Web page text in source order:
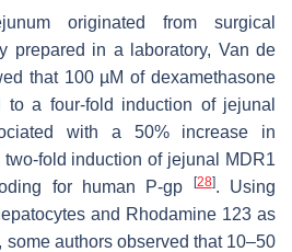
originated from surgical
prepared in a laboratory, Van de
that 100 µM of dexamethasone
a four-fold induction of jejunal
with a 50% increase in
fold induction of jejunal MDR1
for human P-gp
[28]. Using
and Rhodamine 123 as
some authors observed that 10–50